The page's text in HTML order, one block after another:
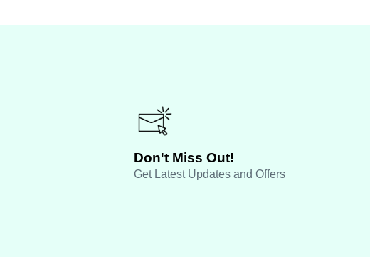
Don't Miss Out!
Get Latest Updates and Offers